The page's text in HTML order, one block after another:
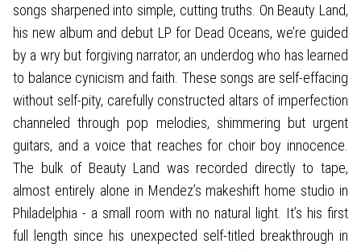
songs sharpened into simple, cutting truths. On Beauty Land,
his new album and debut LP for Dead Oceans, we’re guided
by a wry but forgiving narrator, an underdog who has learned
to balance cynicism and faith. These songs are self-effacing
without self-pity, carefully constructed altars of imperfection
channeled through pop melodies, shimmering but urgent
guitars, and a voice that reaches for choir boy innocence.
The bulk of Beauty Land was recorded directly to tape,
almost entirely alone in Mendez’s makeshift home studio in
Philadelphia - a small room with no natural light. It’s his first
full length since his unexpected self-titled breakthrough in